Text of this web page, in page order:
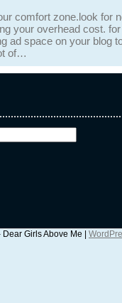
comfort zone.look for
your overhead cost.
ad space on your blog
of…
Girls Above Me |